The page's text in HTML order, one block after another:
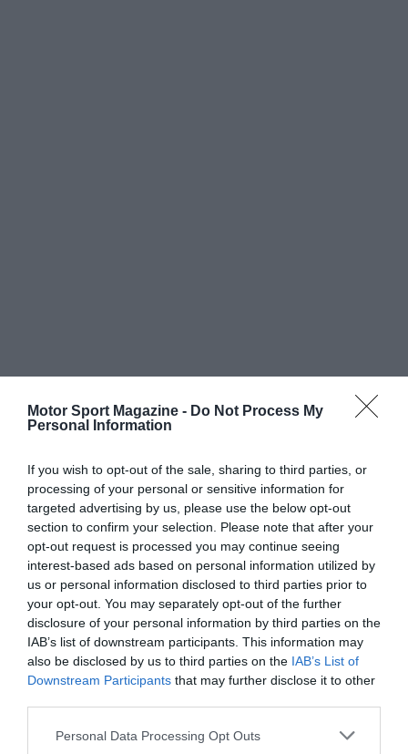
Motor Sport Magazine - Do Not Process My
Personal Information
If you wish to opt-out of the sale, sharing to third parties, or
processing of your personal or sensitive information for
targeted advertising by us, please use the below opt-out
section to confirm your selection. Please note that after your
opt-out request is processed you may continue seeing
interest-based ads based on personal information utilized by
us or personal information disclosed to third parties prior to
your opt-out. You may separately opt-out of the further
disclosure of your personal information by third parties on the
IAB’s list of downstream participants. This information may
also be disclosed by us to third parties on the IAB’s List of
Downstream Participants that may further disclose it to other
Personal Data Processing Opt Outs